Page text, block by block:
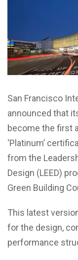
San Francisco
announced that
become the first
‘Platinum’
from the
Design (LEED)
Green Building
This latest
for the design,
performance